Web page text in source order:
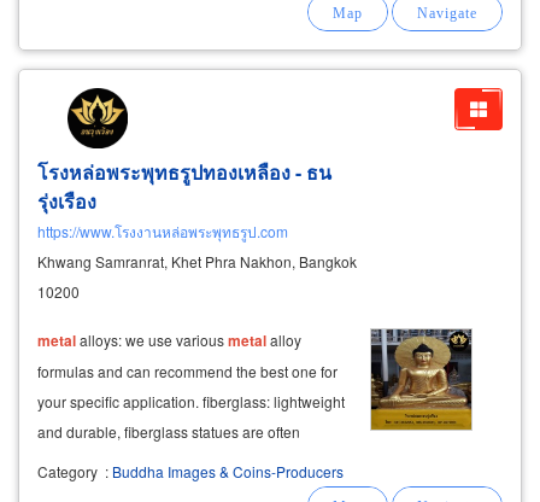
โรงหล่อพระพุทธรูปทองเหลือง - ธน
รุ่งเรือง
https://www.โรงงานหล่อพระพุทธรูป.com
Khwang Samranrat, Khet Phra Nakhon, Bangkok
10200
metalalloys: we use variousmetalalloy
formulas and can recommend the best one for
your specific application. fiberglass: lightweight
and durable, fiberglass statues are often
Category : Buddha Images & Coins-Producers